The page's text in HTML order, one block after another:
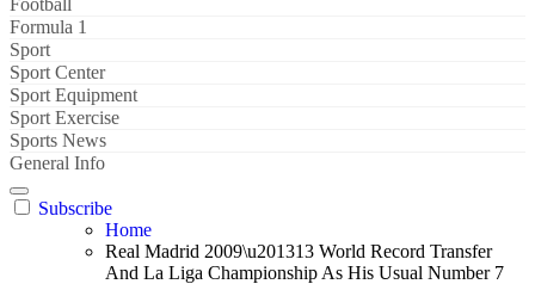
Football
Formula 1
Sport
Sport Center
Sport Equipment
Sport Exercise
Sports News
General Info
Subscribe
Home
Real Madrid 2009\u201313 World Record Transfer
And La Liga Championship As His Usual Number 7